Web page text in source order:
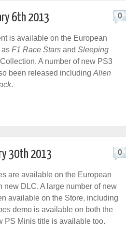
6th 2013 0
is available on the European
as F1 Race Stars and Sleeping
A number of new PS3
been released including Alien
.
30th 2013 0
are available on the European
new DLC. A large number of new
available on the Store, including
demo is available on both the
PS Minis title is available too.